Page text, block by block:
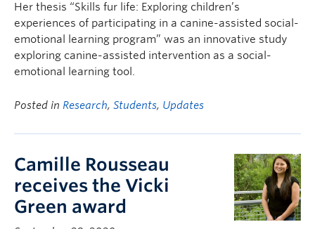
Her thesis “Skills fur life: Exploring children’s
experiences of participating in a canine-assisted social-
emotional learning program” was an innovative study
exploring canine-assisted intervention as a social-
emotional learning tool.
Posted in Research, Students, Updates
Camille Rousseau
receives the Vicki
Green award